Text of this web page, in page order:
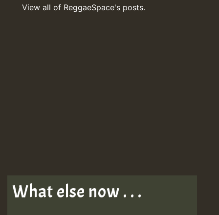
View all of ReggaeSpace's posts.
What else now . . .